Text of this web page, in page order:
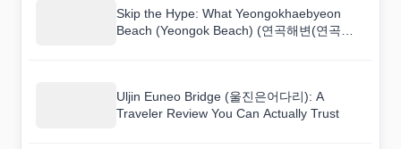
Skip the Hype: What Yeongokhaebyeon
Beach (Yeongok Beach) (연곡해변(연곡해
Uljin Euneo Bridge (울진은어다리): A
Traveler Review You Can Actually Trust